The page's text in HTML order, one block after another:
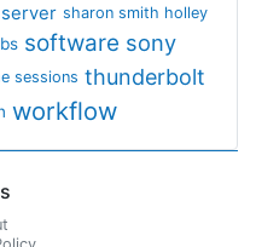
server sharon smith holley
software sony
sessions thunderbolt
workflow